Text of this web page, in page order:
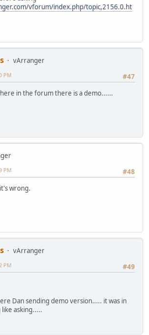
vforum/index.php/topic,2156.0.ht
vArranger
#47
PM
in the forum there is a demo......
#48
PM
wrong.
vArranger
#49
PM
Dan sending demo version..... it was in
asking.....